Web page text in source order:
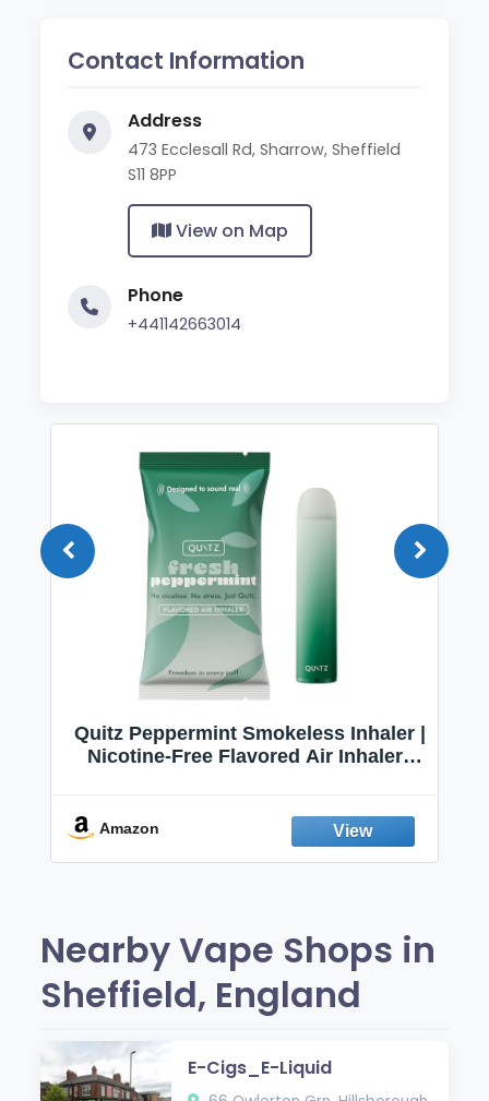
Contact Information
Address
473 Ecclesall Rd, Sharrow, Sheffield
S11 8PP
View on Map
Phone
+441142663014
Quitz Peppermint Smokeless Inhaler |
Nicotine-Free Flavored Air Inhaler |
Fresh Peppermint
Amazon
Nearby Vape Shops in
Sheffield, England
E-Cigs_E-Liquid